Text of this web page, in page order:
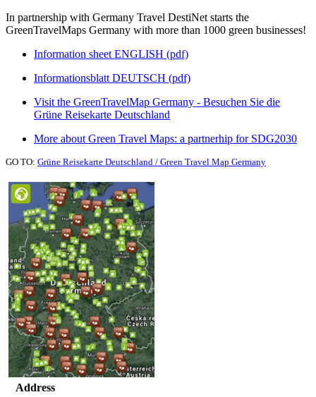
In partnership with Germany Travel DestiNet starts the
GreenTravelMaps Germany with more than 1000 green businesses!
Information sheet ENGLISH (pdf)
Informationsblatt DEUTSCH (pdf)
Visit the GreenTravelMap Germany - Besuchen Sie die
Grüne Reisekarte Deutschland
More about Green Travel Maps: a partnerhip for SDG2030
GO TO: Grüne Reisekarte Deutschland / Green Travel Map Germany
Address